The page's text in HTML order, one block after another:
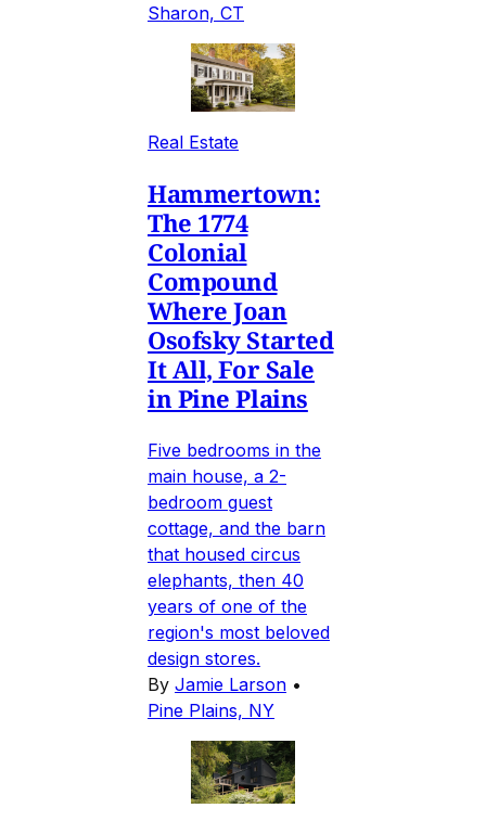
Sharon, CT
Real Estate
Hammertown:
The 1774
Colonial
Compound
Where Joan
Osofsky Started
It All, For Sale
in Pine Plains
Five bedrooms in the
main house, a 2-
bedroom guest
cottage, and the barn
that housed circus
elephants, then 40
years of one of the
region's most beloved
design stores.
By Jamie Larson •
Pine Plains, NY